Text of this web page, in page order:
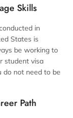
Skills
in
States is
be working to
student visa
do not need to be
Path